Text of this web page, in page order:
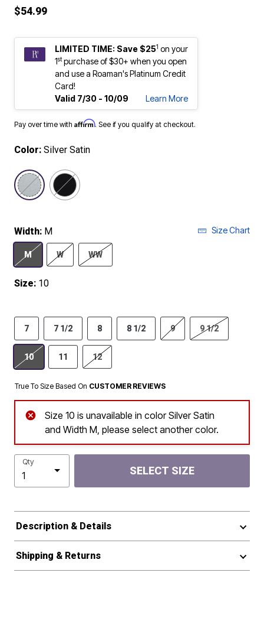
$54.99
LIMITED TIME: Save $251 on your
1stpurchase of $30+ when you open
and use a Roaman's Platinum Credit
Card!
Valid 7/30 - 10/09
Learn More
Pay over time with Affirm. See if you qualify at checkout.
Color: Silver Satin
selected
Width: M Size Chart
M W WW
Size: 10
7 7 1/2 8 8 1/2 9 9 1/2
10 11 12
True To Size Based On CUSTOMER REVIEWS
Size 10 is unavailable in color Silver Satin
and Width M, please select another color.
Qty
SELECT SIZE
Description & Details
Shipping & Returns